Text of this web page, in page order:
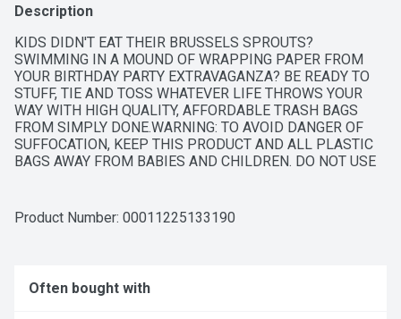
Description
KIDS DIDN'T EAT THEIR BRUSSELS SPROUTS?
SWIMMING IN A MOUND OF WRAPPING PAPER FROM
YOUR BIRTHDAY PARTY EXTRAVAGANZA? BE READY TO
STUFF, TIE AND TOSS WHATEVER LIFE THROWS YOUR
WAY WITH HIGH QUALITY, AFFORDABLE TRASH BAGS
FROM SIMPLY DONE.WARNING: TO AVOID DANGER OF
SUFFOCATION, KEEP THIS PRODUCT AND ALL PLASTIC
BAGS AWAY FROM BABIES AND CHILDREN. DO NOT USE
GUARANTEE - IF YOU ARE NOT 100% SATISFIED, RETURN
THE-GO FOR A QUICK PONCHO. SWAP AND STORE
SEASONAL CLOTHING.FOR PATENT INFORMATION SEE
Product Number: 00011225133190
Often bought with